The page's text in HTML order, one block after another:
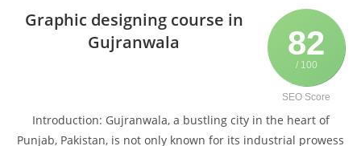
82
/ 100
SEO Score
Graphic designing course in
Gujranwala
Introduction: Gujranwala, a bustling city in the heart of
Punjab, Pakistan, is not only known for its industrial prowess